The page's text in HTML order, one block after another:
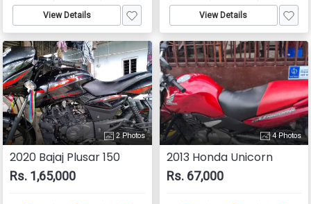
View Details View Details
2 Photos
2020 Bajaj Plusar 150
Rs. 1,65,000
4 Photos
2013 Honda Unicorn
Rs. 67,000